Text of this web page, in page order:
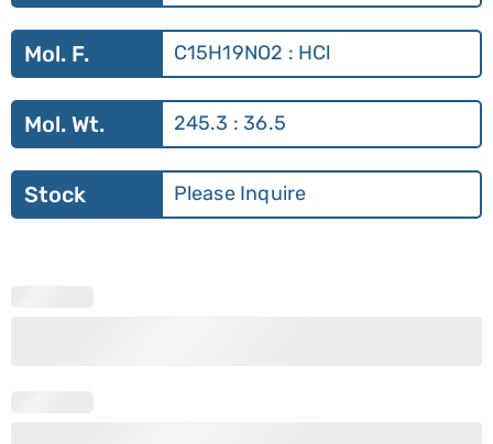
Mol. F. C15H19NO2 : HCl
Mol. Wt. 245.3 : 36.5
Stock Please Inquire